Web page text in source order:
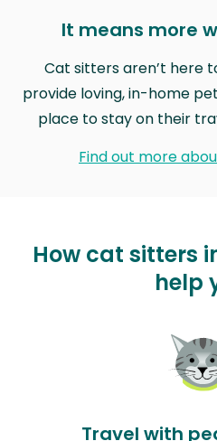
It means more
Cat sitters aren’t here
provide loving, in-home
place to stay on their
Find out more
How cat sitters
help
Travel with